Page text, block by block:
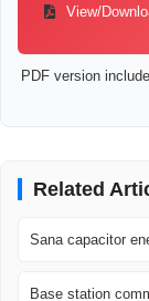
View/
PDF version
Related
Sana capacitor
Base station